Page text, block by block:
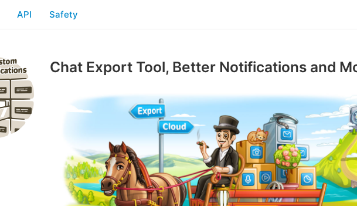
API Safety
Chat Export Tool, Better Notifications and